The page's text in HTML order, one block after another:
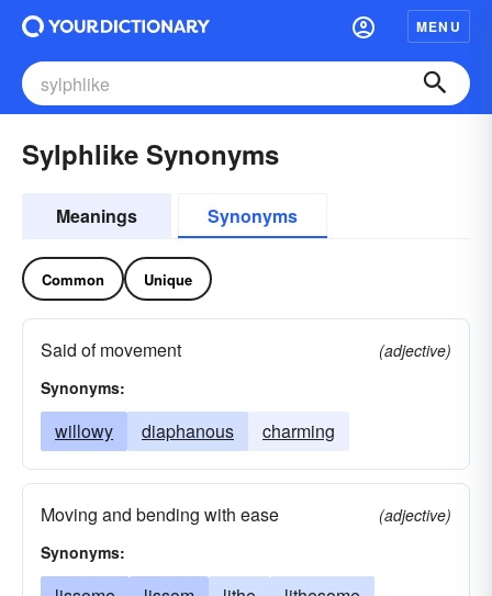
MENU
Sylphlike Synonyms
Meanings Synonyms
Common Unique
Said of movement
(adjective)
Synonyms:
willowy diaphanous charming
Moving and bending with ease
(adjective)
Synonyms: